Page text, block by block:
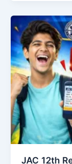
JAC 12th